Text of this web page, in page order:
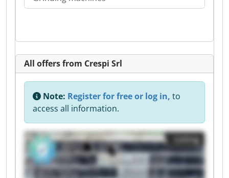
All offers from Crespi Srl
Note: Register for free or log in, to
access all information.
Listing